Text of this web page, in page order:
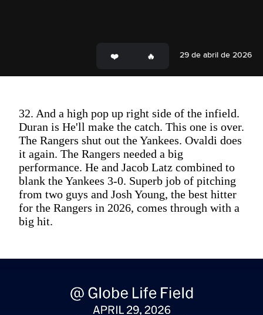
29 de abril de 2026
32. And a high pop up right side of the infield.
Duran is He'll make the catch. This one is over.
The Rangers shut out the Yankees. Ovaldi does
it again. The Rangers needed a big
performance. He and Jacob Latz combined to
blank the Yankees 3-0. Superb job of pitching
from two guys and Josh Young, the best hitter
for the Rangers in 2026, comes through with a
big hit.